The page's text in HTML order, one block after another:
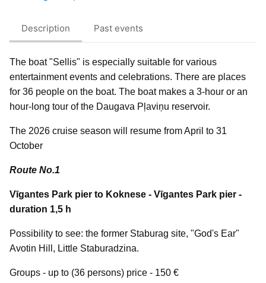
Description Past events
The boat "Sellis" is especially suitable for various
entertainment events and celebrations. There are places
for 36 people on the boat. The boat makes a 3-hour or an
hour-long tour of the Daugava Pļaviņu reservoir.
The 2026 cruise season will resume from April to 31
October
Route No.1
Vīgantes Park pier to Koknese - Vīgantes Park pier -
duration 1,5 h
Possibility to see: the former Staburag site, "God's Ear"
Avotin Hill, Little Staburadzina.
Groups - up to (36 persons) price - 150 €